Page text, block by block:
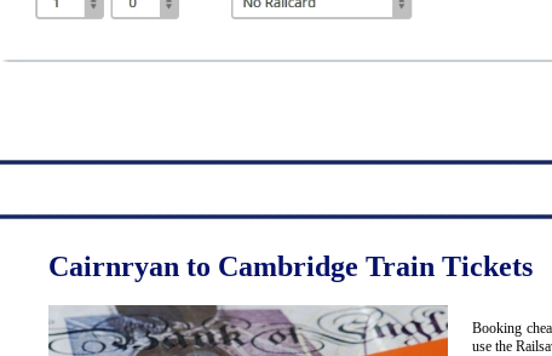
Cairnryan to Cambridge Train Tickets
Booking
use the